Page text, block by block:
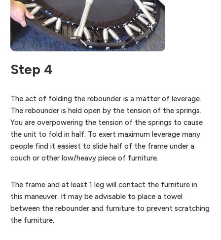
Step 4
The act of folding the rebounder is a matter of leverage.
The rebounder is held open by the tension of the springs.
You are overpowering the tension of the springs to cause
the unit to fold in half. To exert maximum leverage many
people find it easiest to slide half of the frame under a
couch or other low/heavy piece of furniture.
The frame and at least 1 leg will contact the furniture in
this maneuver. It may be advisable to place a towel
between the rebounder and furniture to prevent scratching
the furniture.